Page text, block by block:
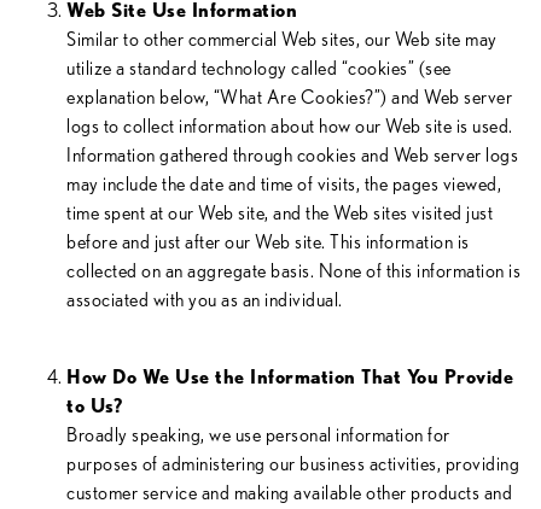
Web Site Use Information
Similar to other commercial Web sites, our Web site may
utilize a standard technology called “cookies” (see
explanation below, “What Are Cookies?”) and Web server
logs to collect information about how our Web site is used.
Information gathered through cookies and Web server logs
may include the date and time of visits, the pages viewed,
time spent at our Web site, and the Web sites visited just
before and just after our Web site. This information is
collected on an aggregate basis. None of this information is
associated with you as an individual.
How Do We Use the Information That You Provide
to Us?
Broadly speaking, we use personal information for
purposes of administering our business activities, providing
customer service and making available other products and